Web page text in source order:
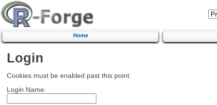
Home
Login
Cookies must be enabled past this point.
Login Name: